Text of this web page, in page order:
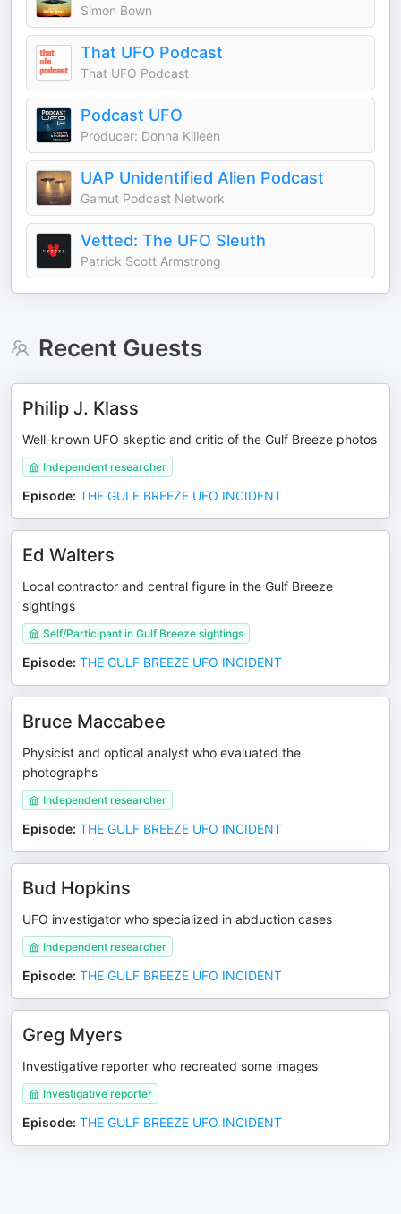
Simon Bown
That UFO Podcast
That UFO Podcast
Podcast UFO
Producer: Donna Killeen
UAP Unidentified Alien Podcast
Gamut Podcast Network
Vetted: The UFO Sleuth
Patrick Scott Armstrong
Recent Guests
Philip J. Klass
Well-known UFO skeptic and critic of the Gulf Breeze photos
Independent researcher
Episode: THE GULF BREEZE UFO INCIDENT
Ed Walters
Local contractor and central figure in the Gulf Breeze
sightings
Self/Participant in Gulf Breeze sightings
Episode: THE GULF BREEZE UFO INCIDENT
Bruce Maccabee
Physicist and optical analyst who evaluated the
photographs
Independent researcher
Episode: THE GULF BREEZE UFO INCIDENT
Bud Hopkins
UFO investigator who specialized in abduction cases
Independent researcher
Episode: THE GULF BREEZE UFO INCIDENT
Greg Myers
Investigative reporter who recreated some images
Investigative reporter
Episode: THE GULF BREEZE UFO INCIDENT